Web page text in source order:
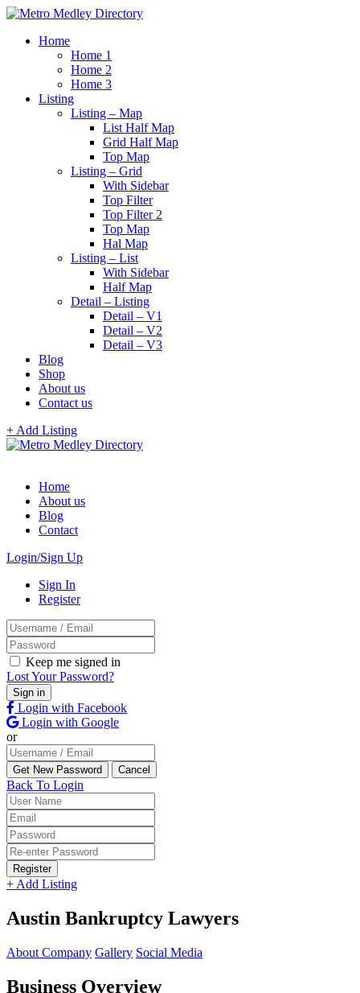
Home
Home 1
Home 2
Home 3
Listing
Listing – Map
List Half Map
Grid Half Map
Top Map
Listing – Grid
With Sidebar
Top Filter
Top Filter 2
Top Map
Hal Map
Listing – List
With Sidebar
Half Map
Detail – Listing
Detail – V1
Detail – V2
Detail – V3
Blog
Shop
About us
Contact us
+ Add Listing
Home
About us
Blog
Contact
Login/Sign Up
Sign In
Register
Keep me signed in
Lost Your Password?
Login with Facebook
Login with Google
or
Back To Login
Register
+ Add Listing
Austin Bankruptcy Lawyers
About Company Gallery Social Media
Business Overview